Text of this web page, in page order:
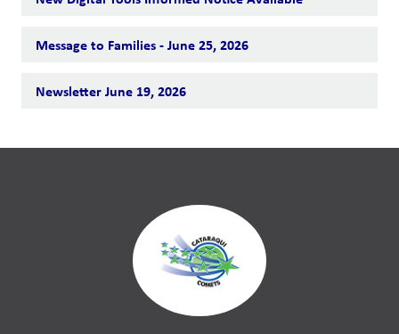
Message to Families - June 25, 2026
Newsletter June 19, 2026